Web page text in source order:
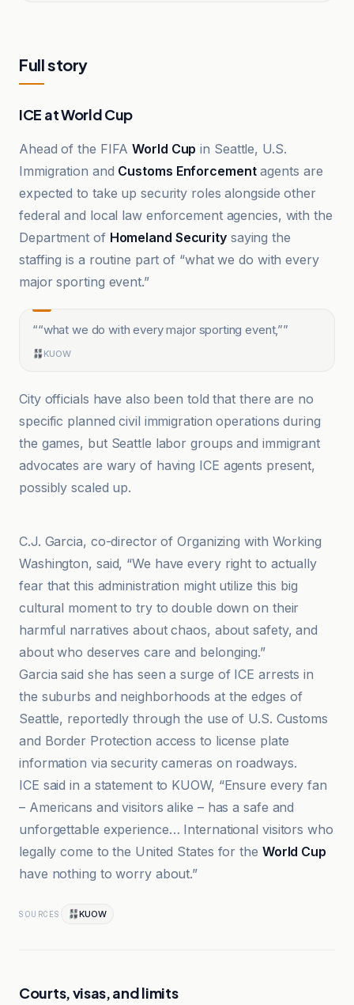
Full story
ICE at World Cup
Ahead of the FIFAWorld Cup in Seattle, U.S.
Immigration and Customs Enforcementagents are
expected to take up security roles alongside other
federal and local law enforcement agencies, with the
Department of Homeland Securitysaying the
staffing is a routine part of “what we do with every
major sporting event.”
““what we do with every major sporting event,””
KUOW
City officials have also been told that there are no
specific planned civil immigration operations during
the games, but Seattle labor groups and immigrant
advocates are wary of having ICE agents present,
possibly scaled up.
HPPR
C.J. Garcia, co-director of Organizing with Working
Washington, said, “We have every right to actually
fear that this administration might utilize this big
cultural moment to try to double down on their
harmful narratives about chaos, about safety, and
about who deserves care and belonging.”
Garcia said she has seen a surge of ICE arrests in
the suburbs and neighborhoods at the edges of
Seattle, reportedly through the use of U.S. Customs
and Border Protection access to license plate
information via security cameras on roadways.
ICE said in a statement to KUOW, “Ensure every fan
– Americans and visitors alike – has a safe and
unforgettable experience… International visitors who
legally come to the United States for the World Cup
have nothing to worry about.”
SOURCES KUOW
Courts, visas, and limits